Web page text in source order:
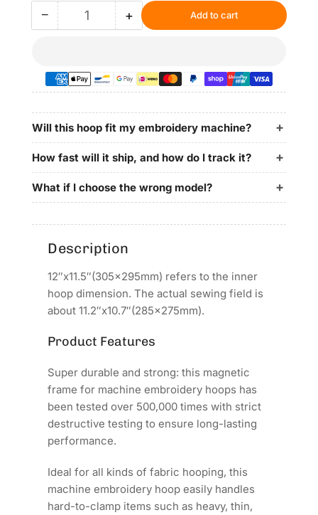
−Decrease
Hoop
12&quot;x11.5&quot;
|
305x295mm
for
ARROW
STAR
Embroidery
Machines
Quantity +Increase
Hoop
12&quot;x11.5&quot;
|
305x295mm
for
ARROW
STAR
Embroidery
Machines
Add to cart
Will this hoop fit my embroidery machine?
How fast will it ship, and how do I track it?
What if I choose the wrong model?
Description
12″x11.5″(305x295mm) refers to the inner
hoop dimension. The actual sewing field is
about 11.2″x10.7″(285x275mm).
Product Features
Super durable and strong: this magnetic
frame for machine embroidery hoops has
been tested over 500,000 times with strict
destructive testing to ensure long-lasting
performance.
Ideal for all kinds of fabric hooping, this
machine embroidery hoop easily handles
hard-to-clamp items such as heavy, thin,